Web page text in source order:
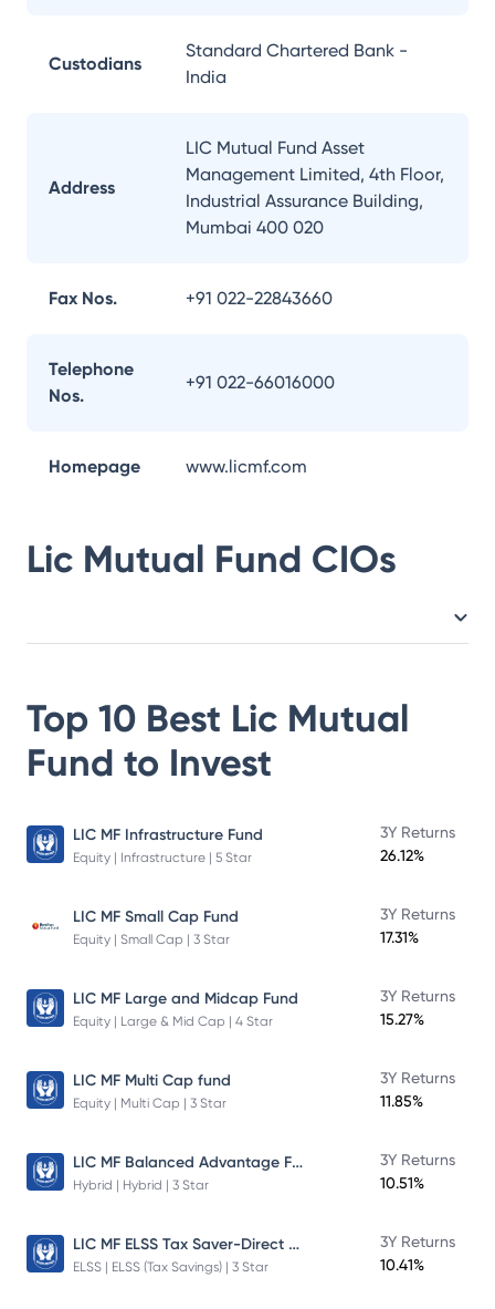
Custodians
Standard Chartered Bank -
India
Address
LIC Mutual Fund Asset
Management Limited, 4th Floor,
Industrial Assurance Building,
Mumbai 400 020
Fax Nos. +91 022-22843660
Telephone
Nos.
+91 022-66016000
Homepage www.licmf.com
Lic Mutual Fund CIOs
Top 10 Best Lic Mutual
Fund to Invest
LIC MF Infrastructure Fund
Equity | Infrastructure | 5 Star
3Y Returns
26.12%
LIC MF Small Cap Fund
Equity | Small Cap | 3 Star
3Y Returns
17.31%
LIC MF Large and Midcap Fund
Equity | Large & Mid Cap | 4 Star
3Y Returns
15.27%
LIC MF Multi Cap fund
Equity | Multi Cap | 3 Star
3Y Returns
11.85%
LIC MF Balanced Advantage Fund
Hybrid | Hybrid | 3 Star
3Y Returns
10.51%
LIC MF ELSS Tax Saver-Direct Plan-Growth
ELSS | ELSS (Tax Savings) | 3 Star
3Y Returns
10.41%